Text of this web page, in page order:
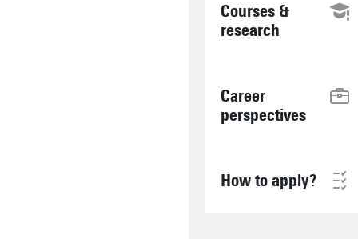
Courses &
research
Career
perspectives
How to apply?